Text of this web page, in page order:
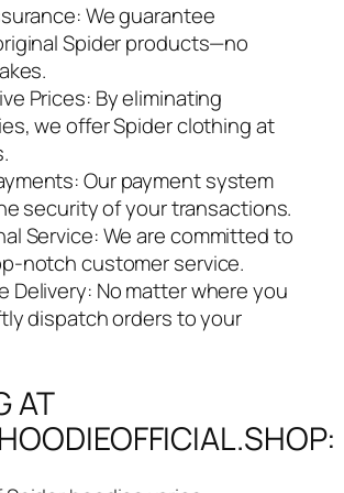
We guarantee
Spider products—no
Prices: By eliminating
we offer Spider clothing at
Our payment system
security of your transactions.
Service: We are committed to
notch customer service.
Delivery: No matter where you
dispatch orders to your
AT